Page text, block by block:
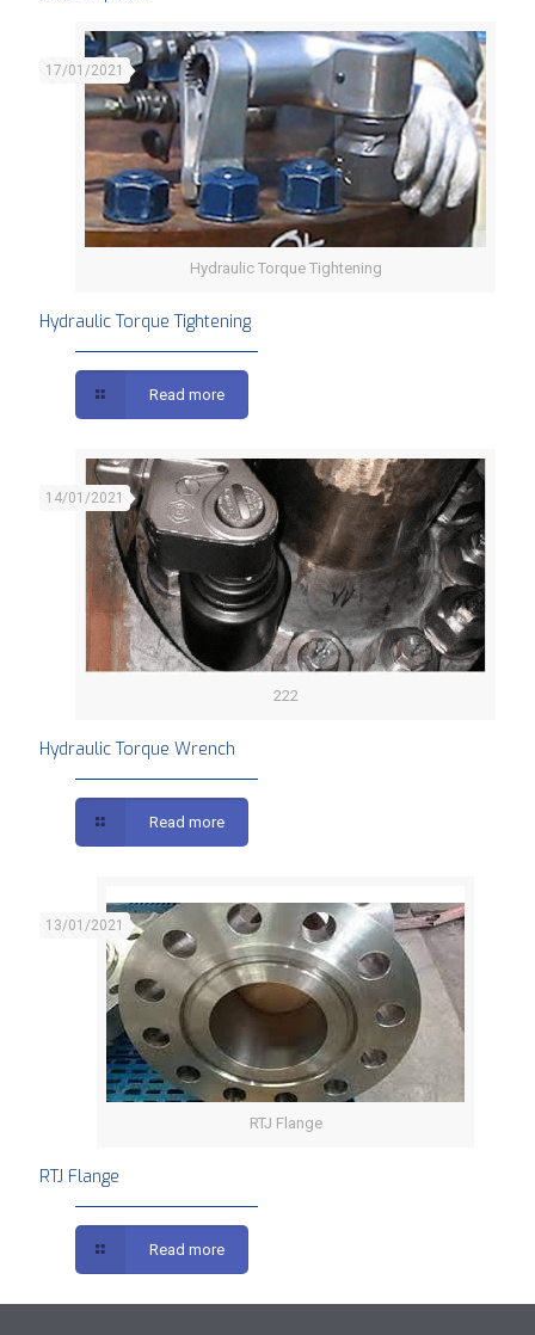
Hydraulic Torque Tightening
17/01/2021
Hydraulic Torque Tightening
Read more
222
14/01/2021
Hydraulic Torque Wrench
Read more
RTJ Flange
13/01/2021
RTJ Flange
Read more